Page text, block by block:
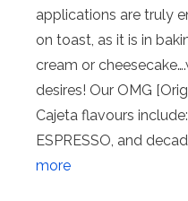
applications are truly
on toast, as it is in
cream or
desires! Our OMG
Cajeta flavours
ESPRESSO, and
more